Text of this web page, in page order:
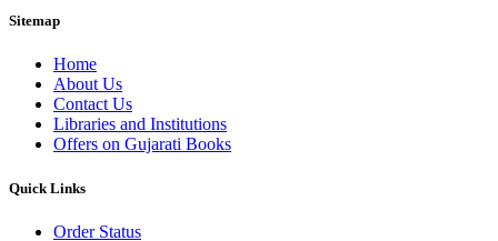
Sitemap
Home
About Us
Contact Us
Libraries and Institutions
Offers on Gujarati Books
Quick Links
Order Status